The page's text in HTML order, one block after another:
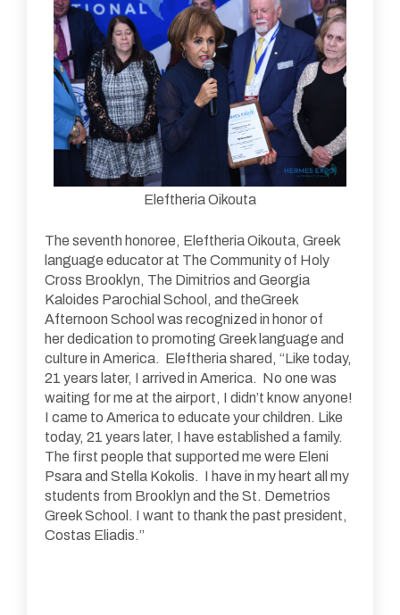
Eleftheria Oikouta
The seventh honoree, Eleftheria Oikouta, Greek
language educator at The Community of Holy
Cross Brooklyn, The Dimitrios and Georgia
Kaloides Parochial School, and theGreek
Afternoon School was recognized in honor of
her dedication to promoting Greek language and
culture in America. Eleftheria shared, “Like today,
21 years later, I arrived in America. No one was
waiting for me at the airport, I didn’t know anyone!
I came to America to educate your children. Like
today, 21 years later, I have established a family.
The first people that supported me were Eleni
Psara and Stella Kokolis. I have in my heart all my
students from Brooklyn and the St. Demetrios
Greek School. I want to thank the past president,
Costas Eliadis.”